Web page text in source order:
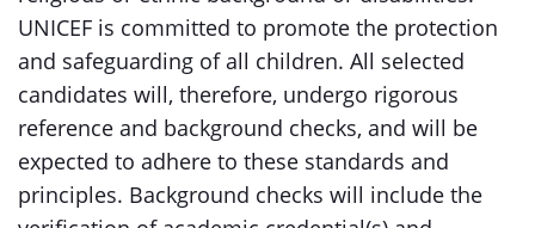
UNICEF is committed to promote the protection
and safeguarding of all children. All selected
candidates will, therefore, undergo rigorous
reference and background checks, and will be
expected to adhere to these standards and
principles. Background checks will include the